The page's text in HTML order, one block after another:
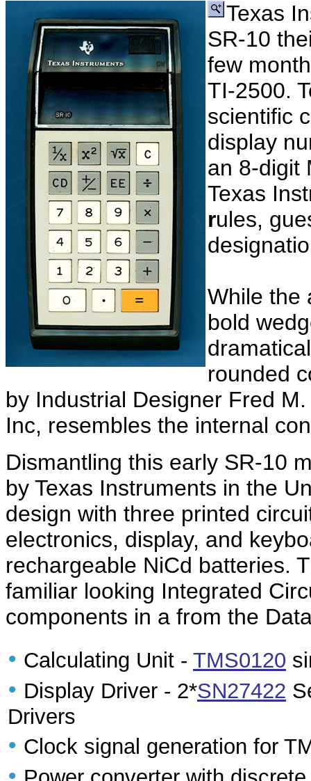
Texas
SR-10
few
TI-2500.
scientific
display
an 8-digit
Texas
rules,
While the
bold
rounded
by Industrial Designer Fred
Inc, resembles the internal
Dismantling this early SR-10
by Texas Instruments in the
design with three printed
electronics, display, and
rechargeable NiCd batteries.
familiar looking Integrated
components in a from the
• Calculating Unit - TMS0120
• Display Driver - 2*SN27422
Drivers
• Clock signal generation for